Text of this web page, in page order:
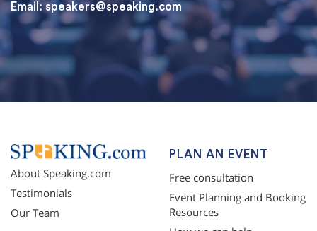
Email: speakers@speaking.com
topqualityessays.com
About Speaking.com
Testimonials
Our Team
PLAN AN EVENT
Free consultation
Event Planning and Booking
Resources